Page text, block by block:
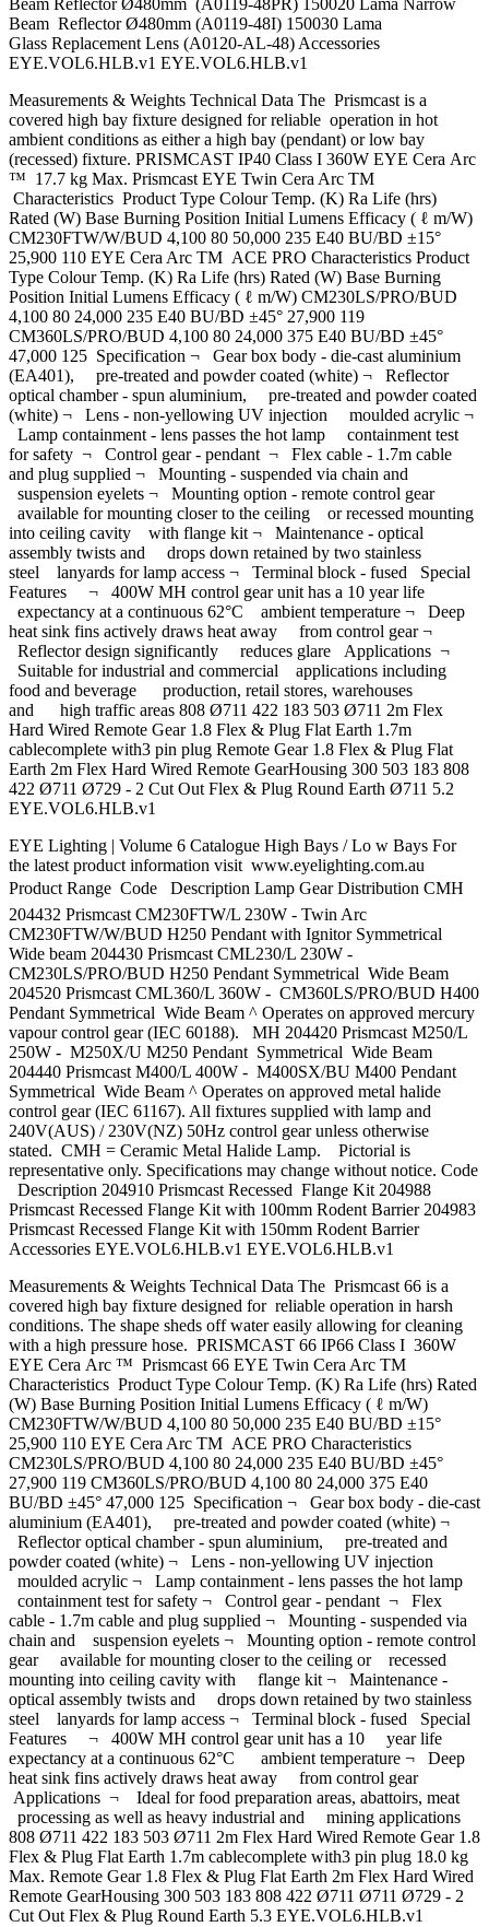
Beam Reflector Ø480mm (A0119-48PR) 150020 Lama Narrow
Beam Reflector Ø480mm (A0119-48I) 150030 Lama
Glass Replacement Lens (A0120-AL-48) Accessories
EYE.VOL6.HLB.v1 EYE.VOL6.HLB.v1
Measurements & Weights Technical Data The Prismcast is a
covered high bay fixture designed for reliable operation in hot
ambient conditions as either a high bay (pendant) or low bay
(recessed) fixture. PRISMCAST IP40 Class I 360W EYE Cera Arc
™ 17.7 kg Max. Prismcast EYE Twin Cera Arc TM
Characteristics Product Type Colour Temp. (K) Ra Life (hrs)
Rated (W) Base Burning Position Initial Lumens Efficacy ( ℓ m/W)
CM230FTW/W/BUD 4,100 80 50,000 235 E40 BU/BD ±15°
25,900 110 EYE Cera Arc TM ACE PRO Characteristics Product
Type Colour Temp. (K) Ra Life (hrs) Rated (W) Base Burning
Position Initial Lumens Efficacy ( ℓ m/W) CM230LS/PRO/BUD
4,100 80 24,000 235 E40 BU/BD ±45° 27,900 119
CM360LS/PRO/BUD 4,100 80 24,000 375 E40 BU/BD ±45°
47,000 125 Specification ¬ Gear box body - die-cast aluminium
(EA401), pre-treated and powder coated (white) ¬ Reflector
optical chamber - spun aluminium, pre-treated and powder coated
(white) ¬ Lens - non-yellowing UV injection moulded acrylic ¬
Lamp containment - lens passes the hot lamp containment test
for safety ¬ Control gear - pendant ¬ Flex cable - 1.7m cable
and plug supplied ¬ Mounting - suspended via chain and
suspension eyelets ¬ Mounting option - remote control gear
available for mounting closer to the ceiling or recessed mounting
into ceiling cavity with flange kit ¬ Maintenance - optical
assembly twists and drops down retained by two stainless
steel lanyards for lamp access ¬ Terminal block - fused Special
Features ¬ 400W MH control gear unit has a 10 year life
expectancy at a continuous 62°C ambient temperature ¬ Deep
heat sink fins actively draws heat away from control gear ¬
Reflector design significantly reduces glare Applications ¬
Suitable for industrial and commercial applications including
food and beverage production, retail stores, warehouses
and high traffic areas 808 Ø711 422 183 503 Ø711 2m Flex
Hard Wired Remote Gear 1.8 Flex & Plug Flat Earth 1.7m
cablecomplete with3 pin plug Remote Gear 1.8 Flex & Plug Flat
Earth 2m Flex Hard Wired Remote GearHousing 300 503 183 808
422 Ø711 Ø729 - 2 Cut Out Flex & Plug Round Earth Ø711 5.2
EYE.VOL6.HLB.v1
EYE Lighting | Volume 6 Catalogue High Bays / Lo w Bays For
the latest product information visit www.eyelighting.com.au
Product Range  Code Description Lamp Gear Distribution CMH
204432 Prismcast CM230FTW/L 230W - Twin Arc
CM230FTW/W/BUD H250 Pendant with Ignitor Symmetrical
Wide beam 204430 Prismcast CML230/L 230W -
CM230LS/PRO/BUD H250 Pendant Symmetrical Wide Beam
204520 Prismcast CML360/L 360W - CM360LS/PRO/BUD H400
Pendant Symmetrical Wide Beam ^ Operates on approved mercury
vapour control gear (IEC 60188). MH 204420 Prismcast M250/L
250W - M250X/U M250 Pendant Symmetrical Wide Beam
204440 Prismcast M400/L 400W - M400SX/BU M400 Pendant
Symmetrical Wide Beam ^ Operates on approved metal halide
control gear (IEC 61167). All fixtures supplied with lamp and
240V(AUS) / 230V(NZ) 50Hz control gear unless otherwise
stated. CMH = Ceramic Metal Halide Lamp. Pictorial is
representative only. Specifications may change without notice. Code
Description 204910 Prismcast Recessed Flange Kit 204988
Prismcast Recessed Flange Kit with 100mm Rodent Barrier 204983
Prismcast Recessed Flange Kit with 150mm Rodent Barrier
Accessories EYE.VOL6.HLB.v1 EYE.VOL6.HLB.v1
Measurements & Weights Technical Data The Prismcast 66 is a
covered high bay fixture designed for reliable operation in harsh
conditions. The shape sheds off water easily allowing for cleaning
with a high pressure hose. PRISMCAST 66 IP66 Class I 360W
EYE Cera Arc ™ Prismcast 66 EYE Twin Cera Arc TM
Characteristics Product Type Colour Temp. (K) Ra Life (hrs) Rated
(W) Base Burning Position Initial Lumens Efficacy ( ℓ m/W)
CM230FTW/W/BUD 4,100 80 50,000 235 E40 BU/BD ±15°
25,900 110 EYE Cera Arc TM ACE PRO Characteristics
CM230LS/PRO/BUD 4,100 80 24,000 235 E40 BU/BD ±45°
27,900 119 CM360LS/PRO/BUD 4,100 80 24,000 375 E40
BU/BD ±45° 47,000 125 Specification ¬ Gear box body - die-cast
aluminium (EA401), pre-treated and powder coated (white) ¬
Reflector optical chamber - spun aluminium, pre-treated and
powder coated (white) ¬ Lens - non-yellowing UV injection
moulded acrylic ¬ Lamp containment - lens passes the hot lamp
containment test for safety ¬ Control gear - pendant ¬ Flex
cable - 1.7m cable and plug supplied ¬ Mounting - suspended via
chain and suspension eyelets ¬ Mounting option - remote control
gear available for mounting closer to the ceiling or recessed
mounting into ceiling cavity with flange kit ¬ Maintenance -
optical assembly twists and drops down retained by two stainless
steel lanyards for lamp access ¬ Terminal block - fused Special
Features ¬ 400W MH control gear unit has a 10 year life
expectancy at a continuous 62°C ambient temperature ¬ Deep
heat sink fins actively draws heat away from control gear
Applications ¬ Ideal for food preparation areas, abattoirs, meat
processing as well as heavy industrial and mining applications
808 Ø711 422 183 503 Ø711 2m Flex Hard Wired Remote Gear 1.8
Flex & Plug Flat Earth 1.7m cablecomplete with3 pin plug 18.0 kg
Max. Remote Gear 1.8 Flex & Plug Flat Earth 2m Flex Hard Wired
Remote GearHousing 300 503 183 808 422 Ø711 Ø711 Ø729 - 2
Cut Out Flex & Plug Round Earth 5.3 EYE.VOL6.HLB.v1